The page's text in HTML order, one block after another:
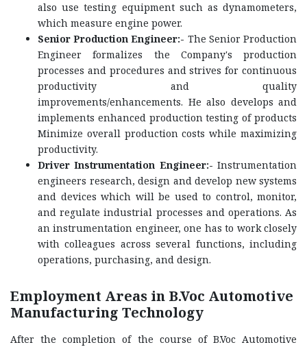
also use testing equipment such as dynamometers,
which measure engine power.
Senior Production Engineer:- The Senior Production
Engineer formalizes the Company's production
processes and procedures and strives for continuous
productivity and quality
improvements/enhancements. He also develops and
implements enhanced production testing of products
Minimize overall production costs while maximizing
productivity.
Driver Instrumentation Engineer:- Instrumentation
engineers research, design and develop new systems
and devices which will be used to control, monitor,
and regulate industrial processes and operations. As
an instrumentation engineer, one has to work closely
with colleagues across several functions, including
operations, purchasing, and design.
Employment Areas in B.Voc Automotive
Manufacturing Technology
After the completion of the course of B.Voc Automotive